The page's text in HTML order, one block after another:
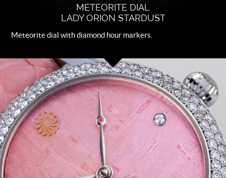
METEORITE DIAL
LADY ORION STARDUST
Meteorite dial with diamond hour markers.